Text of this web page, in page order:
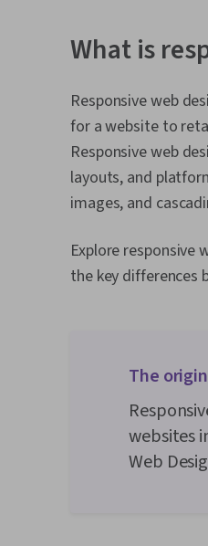
What is
Responsive web
for a website to
Responsive web
layouts, and
images, and
Explore responsive
the key differences
The
websites
Web